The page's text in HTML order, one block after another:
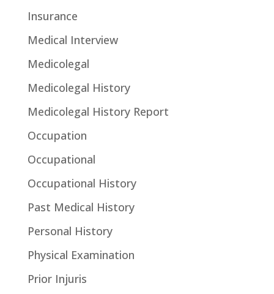
Insurance
Medical Interview
Medicolegal
Medicolegal History
Medicolegal History Report
Occupation
Occupational
Occupational History
Past Medical History
Personal History
Physical Examination
Prior Injuris